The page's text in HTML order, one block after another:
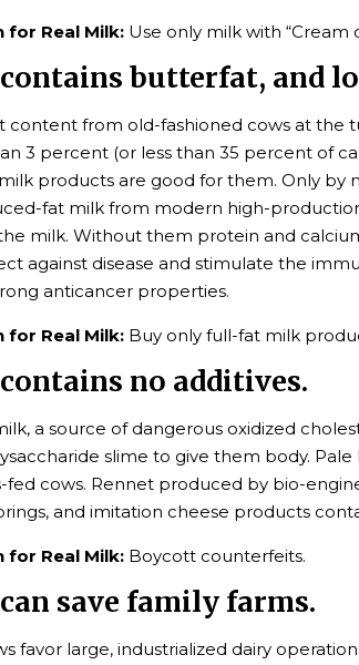
for Real Milk: Use only milk with “Cream
butterfat, and
content from old-fashioned cows at the
3 percent (or less than 35 percent of
products are good for them. Only by
fat milk from modern high-
milk. Without them protein and
against disease and stimulate the
anticancer properties.
for Real Milk: Buy only full-fat milk
no additives.
a source of dangerous oxidized
slime to give them body.
cows. Rennet produced by bio-
and imitation cheese products
for Real Milk: Boycott counterfeits.
save family farms.
favor large, industrialized dairy